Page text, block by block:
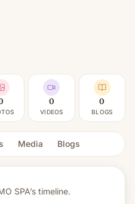
0
VIDEOS
0
BLOGS
Media Blogs
SPA’s timeline.